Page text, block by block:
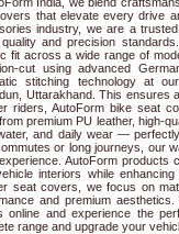
that elevate every drive
industry, we are a
quality and precision
fit across a wide range of
cut using advanced
stitching technology at
Uttarakhand. This ensures
riders, AutoForm bike seat
premium PU leather, high-
and daily wear —
or long journeys, our
AutoForm products
interiors while
seat covers, we focus on
and premium
online and experience the
range and upgrade your